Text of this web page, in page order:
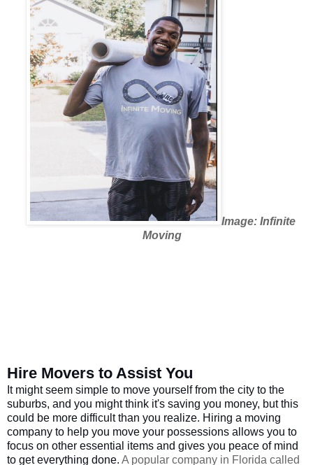
Image: Infinite
Moving
Hire Movers to Assist You
It might seem simple to move yourself from the city to the
suburbs, and you might think it's saving you money, but this
could be more difficult than you realize. Hiring a moving
company to help you move your possessions allows you to
focus on other essential items and gives you peace of mind
to get everything done.